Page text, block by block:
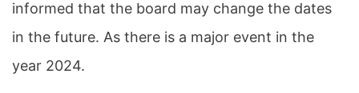
informed that the board may change the dates
in the future. As there is a major event in the
year 2024.